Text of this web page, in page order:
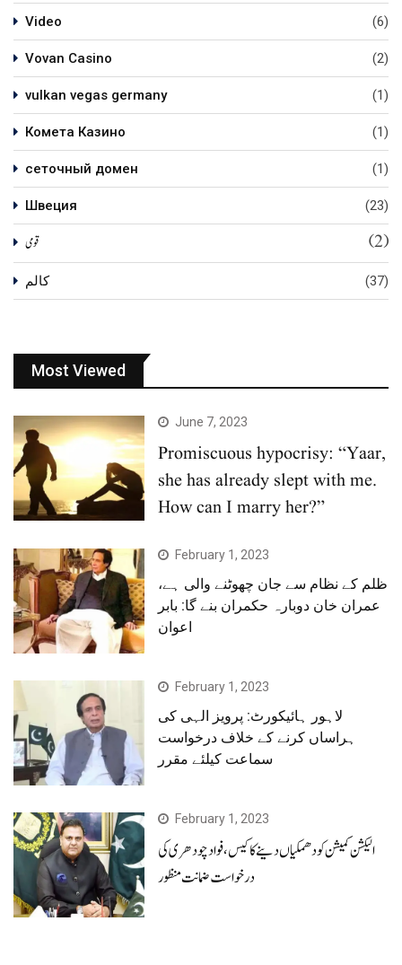
Video (6)
Vovan Casino (2)
vulkan vegas germany (1)
Комета Казино (1)
сеточный домен (1)
Швеция (23)
قومی (2)
کالم (37)
Most Viewed
June 7, 2023
Promiscuous hypocrisy: “Yaar,
she has already slept with me.
How can I marry her?”
February 1, 2023
ظلم کے نظام سے جان چھوٹنے والی ہے،
عمران خان دوبارہ حکمران بنے گا: بابر
اعوان
February 1, 2023
لاہور ہائیکورٹ: پرویز الہی کی
ہراساں کرنے کے خلاف درخواست
سماعت کیلئے مقرر
February 1, 2023
الیکشن کمیشن کو دھمکیاں دینے کا کیس، فوادچودھری کی
درخواست ضمانت منظور